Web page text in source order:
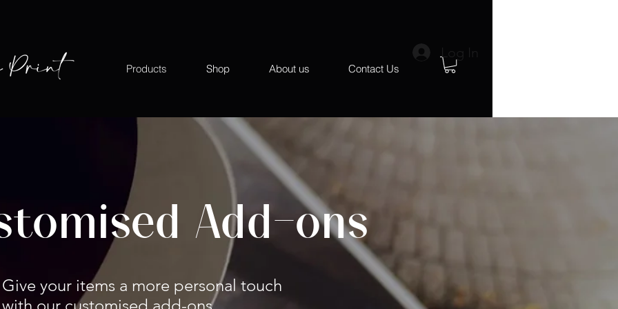
Products Shop About us Contact Us
Log In
Add-ons
Give your items a more personal touch